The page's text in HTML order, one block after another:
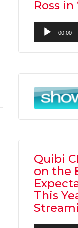
Ross
Audio
Player
00:00
Quibi
on the
This